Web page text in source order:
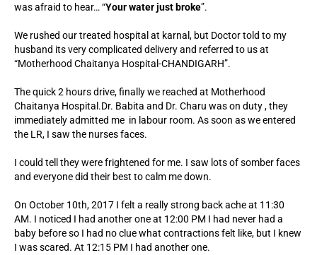
was afraid to hear… “Your water just broke”.
We rushed our treated hospital at karnal, but Doctor told to my
husband its very complicated delivery and referred to us at
“Motherhood Chaitanya Hospital-CHANDIGARH”.
The quick 2 hours drive, finally we reached at Motherhood
Chaitanya Hospital.Dr. Babita and Dr. Charu was on duty , they
immediately admitted me in labour room. As soon as we entered
the LR, I saw the nurses faces.
I could tell they were frightened for me. I saw lots of somber faces
and everyone did their best to calm me down.
On October 10th, 2017 I felt a really strong back ache at 11:30
AM. I noticed I had another one at 12:00 PM I had never had a
baby before so I had no clue what contractions felt like, but I knew
I was scared. At 12:15 PM I had another one.